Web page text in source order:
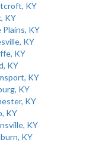
KY
KY
KY
KY
KY
KY
KY
KY
KY
KY
KY
KY